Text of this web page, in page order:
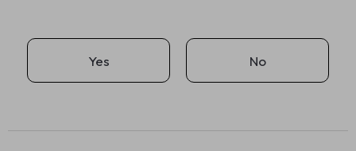
Yes No